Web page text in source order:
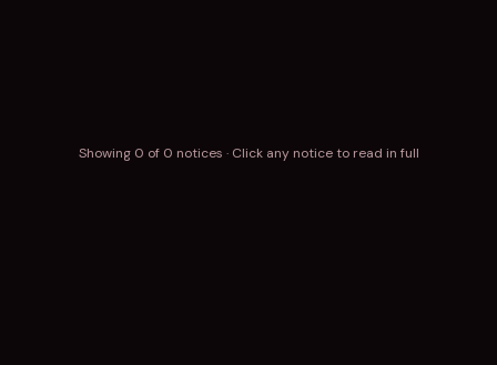
Showing 0 of 0 notices · Click any notice to read in full